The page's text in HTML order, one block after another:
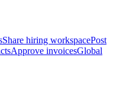
Share hiring workspacePost
Approve invoicesGlobal